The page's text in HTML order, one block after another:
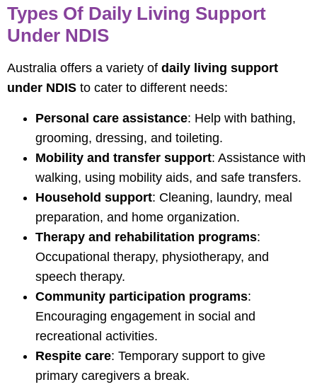
Types Of Daily Living Support
Under NDIS
Australia offers a variety of daily living support
under NDIS to cater to different needs:
Personal care assistance: Help with bathing,
grooming, dressing, and toileting.
Mobility and transfer support: Assistance with
walking, using mobility aids, and safe transfers.
Household support: Cleaning, laundry, meal
preparation, and home organization.
Therapy and rehabilitation programs:
Occupational therapy, physiotherapy, and
speech therapy.
Community participation programs:
Encouraging engagement in social and
recreational activities.
Respite care: Temporary support to give
primary caregivers a break.